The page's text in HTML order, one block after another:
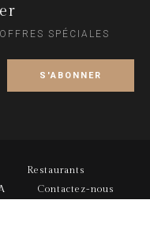
SPÉCIALES
Restaurants
Contactez-nous